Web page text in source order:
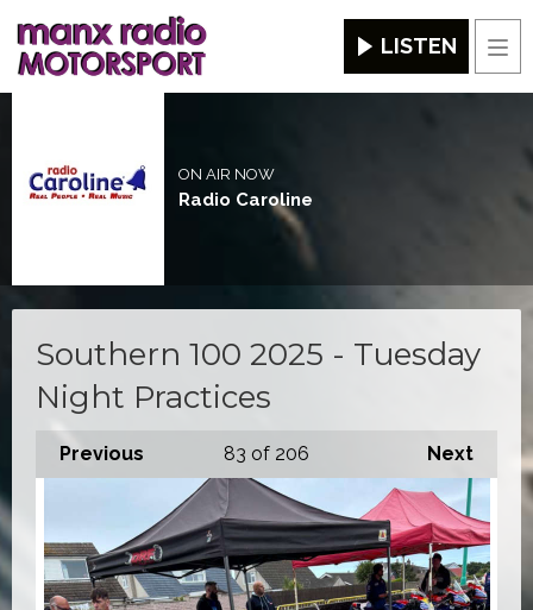
LISTEN
ON AIR NOW
Radio Caroline
Southern 100 2025 - Tuesday
Night Practices
Previous Next
83 of 206